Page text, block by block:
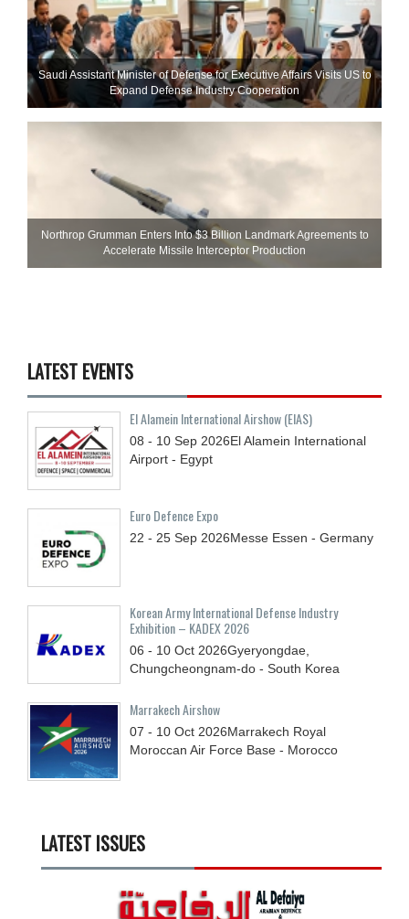
Saudi Assistant Minister of Defense for Executive Affairs Visits US to
Expand Defense Industry Cooperation
Northrop Grumman Enters Into $3 Billion Landmark Agreements to
Accelerate Missile Interceptor Production
LATEST EVENTS
El Alamein International Airshow (EIAS)
08 - 10 Sep 2026El Alamein International
Airport - Egypt
Euro Defence Expo
22 - 25 Sep 2026Messe Essen - Germany
Korean Army International Defense Industry
Exhibition – KADEX 2026
06 - 10 Oct 2026Gyeryongdae,
Chungcheongnam-do - South Korea
Marrakech Airshow
07 - 10 Oct 2026Marrakech Royal
Moroccan Air Force Base - Morocco
LATEST ISSUES